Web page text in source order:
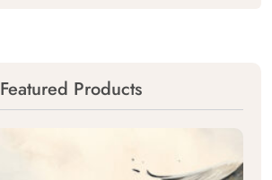
Featured Products